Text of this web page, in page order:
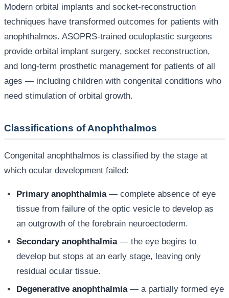
Modern orbital implants and socket-reconstruction
techniques have transformed outcomes for patients with
anophthalmos. ASOPRS-trained oculoplastic surgeons
provide orbital implant surgery, socket reconstruction,
and long-term prosthetic management for patients of all
ages — including children with congenital conditions who
need stimulation of orbital growth.
Classifications of Anophthalmos
Congenital anophthalmos is classified by the stage at
which ocular development failed:
Primary anophthalmia— complete absence of eye
tissue from failure of the optic vesicle to develop as
an outgrowth of the forebrain neuroectoderm.
Secondary anophthalmia— the eye begins to
develop but stops at an early stage, leaving only
residual ocular tissue.
Degenerative anophthalmia— a partially formed eye